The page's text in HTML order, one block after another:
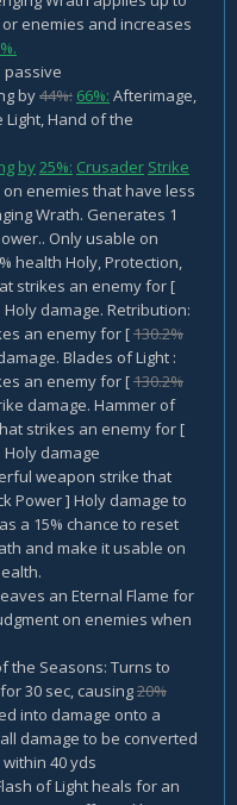
enemies and increases
passive
by44%: 66%: Afterimage,
Light, Hand of the
by25%: Crusader Strike
enemies that have less
Wrath. Generates 1
Only usable on
health Holy, Protection,
strikes an enemy for [
damage. Retribution:
an enemy for [130.2%
Blades of Light :
an enemy for [130.2%
damage. Hammer of
strikes an enemy for [
damage
weapon strike that
Power ] Holy damage to
a 15% chance to reset
and make it usable on
an Eternal Flame for
on enemies when
the Seasons: Turns to
30 sec, causing20%
into damage onto a
damage to be converted
40 yds
of Light heals for an